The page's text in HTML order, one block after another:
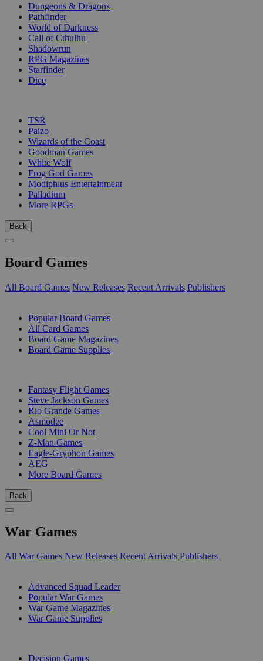
Dungeons & Dragons
Pathfinder
World of Darkness
Call of Cthulhu
Shadowrun
RPG Magazines
Starfinder
Dice
TSR
Paizo
Wizards of the Coast
Goodman Games
White Wolf
Frog God Games
Modiphius Entertainment
Palladium
More RPGs
Back
Board Games
All Board Games New Releases Recent Arrivals Publishers
Popular Board Games
All Card Games
Board Game Magazines
Board Game Supplies
Fantasy Flight Games
Steve Jackson Games
Rio Grande Games
Asmodee
Cool Mini Or Not
Z-Man Games
Eagle-Gryphon Games
AEG
More Board Games
Back
War Games
All War Games New Releases Recent Arrivals Publishers
Advanced Squad Leader
Popular War Games
War Game Magazines
War Game Supplies
Decision Games